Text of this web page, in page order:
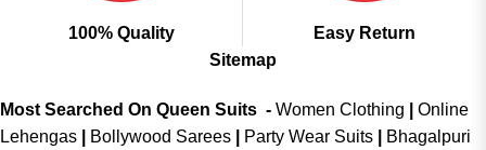
100% Quality
Easy Return
Sitemap
Most Searched On Queen Suits - Women Clothing
Online
Lehengas
Bollywood Sarees Party Wear Suits
Bhagalpuri